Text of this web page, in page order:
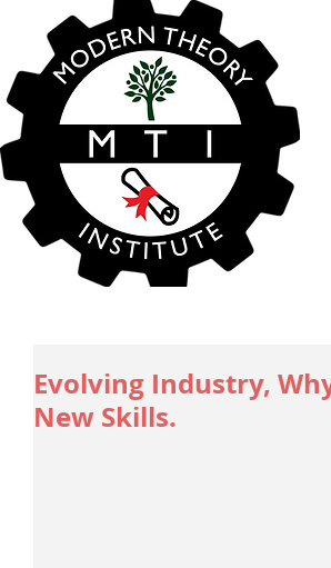
Evolving Industry,
New Skills.